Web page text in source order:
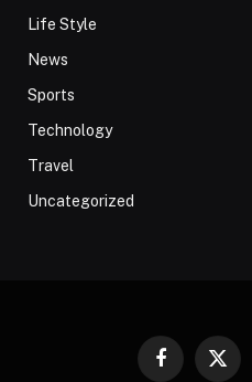
Life Style
News
Sports
Technology
Travel
Uncategorized
Facebook
X